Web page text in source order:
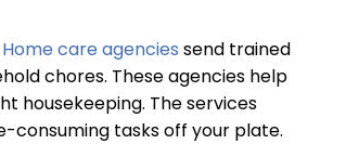
Home care agencies send trained
chores. These agencies help
housekeeping. The services
consuming tasks off your plate.